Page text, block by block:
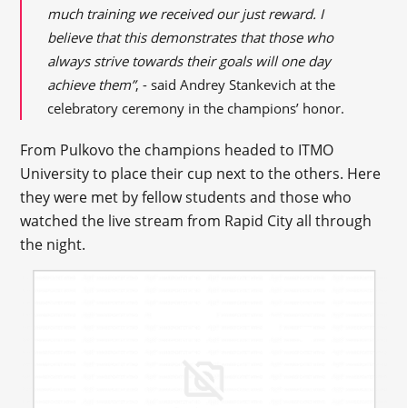
much training we received our just reward. I
believe that this demonstrates that those who
always strive towards their goals will one day
achieve them”, - said Andrey Stankevich at the
celebratory ceremony in the champions’ honor.
From Pulkovo the champions headed to ITMO
University to place their cup next to the others. Here
they were met by fellow students and those who
watched the live stream from Rapid City all through
the night.